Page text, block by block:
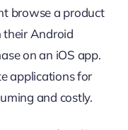
browse a product
their Android
on an iOS app.
applications for
and costly.